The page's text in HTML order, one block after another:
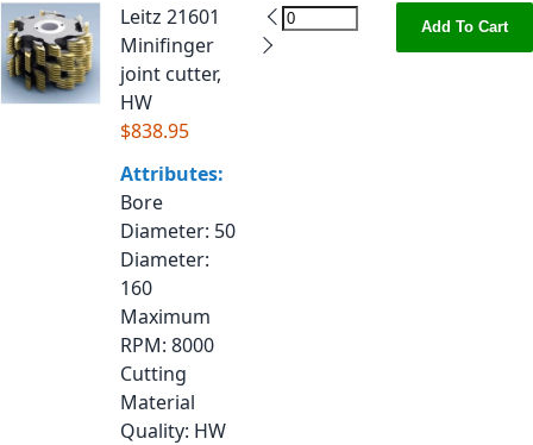
Leitz 21601
Minifinger
joint cutter,
HW
$838.95
Attributes:
Bore
Diameter: 50
Diameter:
160
Maximum
RPM: 8000
Cutting
Material
Quality: HW
Add To Cart